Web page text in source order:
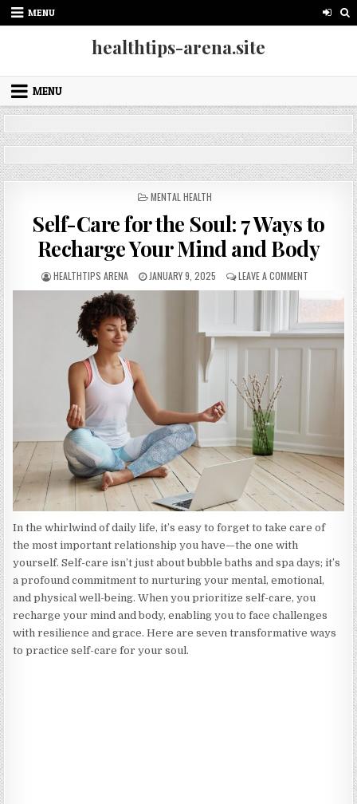
Skip
to
MENU
healthtips-arena.site
MENU
POSTED
MENTAL HEALTH
Self-Care for the Soul: 7 Ways to
Recharge Your Mind and Body
AUTHOR:
HEALTHTIPS ARENA
PUBLISHED
DATE:
JANUARY 9, 2025 LEAVE A COMMENTON
CARE
THE
SOUL:
AND
BODY
In the whirlwind of daily life, it’s easy to forget to take care of
the most important relationship you have—the one with
yourself. Self-care isn’t just about bubble baths and spa days; it’s
a profound commitment to nurturing your mental, emotional,
and physical well-being. When you prioritize self-care, you
recharge your mind and body, enabling you to face challenges
with resilience and grace. Here are seven transformative ways
to practice self-care for your soul.